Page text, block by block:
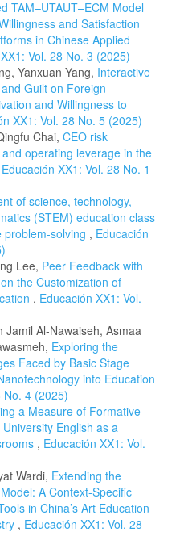
TAM–UTAUT–ECM Model
and Satisfaction
in Chinese Applied
Vol. 28 No. 3 (2025)
Yanxuan Yang, Interactive
Guilt on Foreign
and Willingness to
XX1: Vol. 28 No. 5 (2025)
Chai, CEO risk
operating leverage in the
Educación XX1: Vol. 28 No. 1
of science, technology,
(STEM) education class
problem-solving , Educación
Lee, Peer Feedback with
the Customization of
, Educación XX1: Vol.
Jamil Al-Nawaiseh, Asmaa
Exploring the
Faced by Basic Stage
into Education
No. 4 (2025)
a Measure of Formative
English as a
, Educación XX1: Vol.
Wardi, Extending the
A Context-Specific
in China’s Art Education
, Educación XX1: Vol. 28